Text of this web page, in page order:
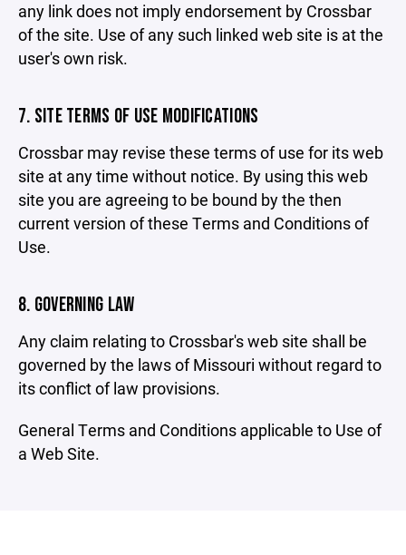
any link does not imply endorsement by Crossbar
of the site. Use of any such linked web site is at the
user's own risk.
7. SITE TERMS OF USE MODIFICATIONS
Crossbar may revise these terms of use for its web
site at any time without notice. By using this web
site you are agreeing to be bound by the then
current version of these Terms and Conditions of
Use.
8. GOVERNING LAW
Any claim relating to Crossbar's web site shall be
governed by the laws of Missouri without regard to
its conflict of law provisions.
General Terms and Conditions applicable to Use of
a Web Site.